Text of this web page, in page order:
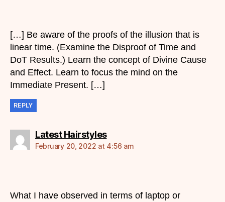
[…] Be aware of the proofs of the illusion that is
linear time. (Examine the Disproof of Time and
DoT Results.) Learn the concept of Divine Cause
and Effect. Learn to focus the mind on the
Immediate Present. […]
REPLY
Latest Hairstylessays:
February 20, 2022 at 4:56 am
What I have observed in terms of laptop or